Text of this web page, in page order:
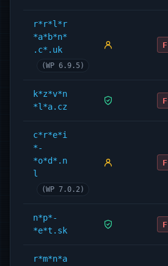
r*r*l*r
*a*b*n*
.c*.uk
(WP 6.9.5)
F
k*z*v*n
*l*a.cz
F
c*r*e*i
*-
*o*d*.n
l
(WP 7.0.2)
F
n*p*-
*e*t.sk
F
r*m*n*a